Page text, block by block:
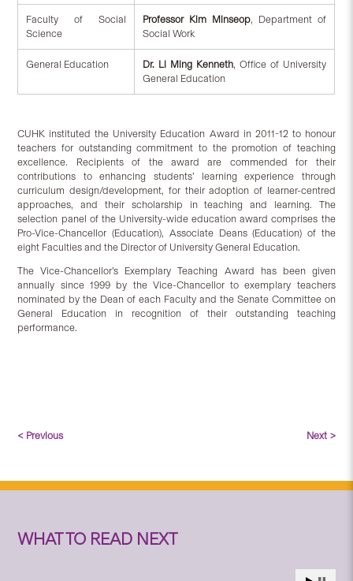
Faculty of Social
Science
Professor Kim Minseop, Department of
Social Work
General Education Dr. Li Ming Kenneth, Office of University
General Education
CUHK instituted the University Education Award in 2011-12 to honour
teachers for outstanding commitment to the promotion of teaching
excellence. Recipients of the award are commended for their
contributions to enhancing students’ learning experience through
curriculum design/development, for their adoption of learner-centred
approaches, and their scholarship in teaching and learning. The
selection panel of the University-wide education award comprises the
Pro-Vice-Chancellor (Education), Associate Deans (Education) of the
eight Faculties and the Director of University General Education.
The Vice-Chancellor’s Exemplary Teaching Award has been given
annually since 1999 by the Vice-Chancellor to exemplary teachers
nominated by the Dean of each Faculty and the Senate Committee on
General Education in recognition of their outstanding teaching
performance.
< Previous Next >
WHAT TO READ NEXT